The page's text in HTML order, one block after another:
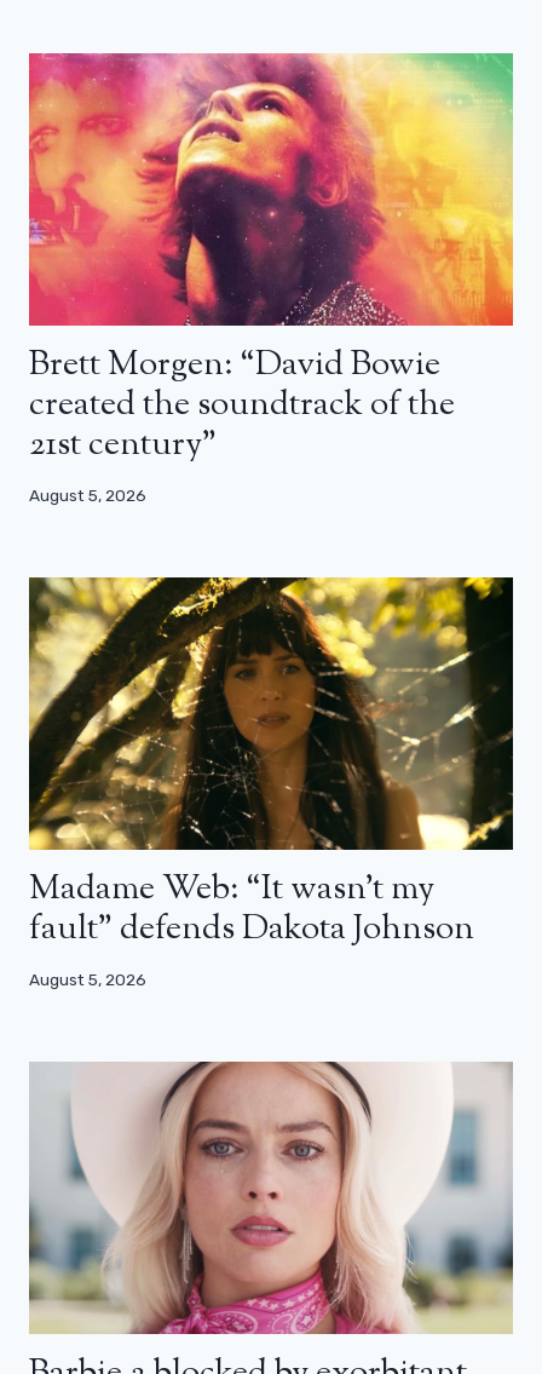
Brett Morgen: “David Bowie
created the soundtrack of the
21st century”
August 5, 2026
Madame Web: “It wasn’t my
fault” defends Dakota Johnson
August 5, 2026